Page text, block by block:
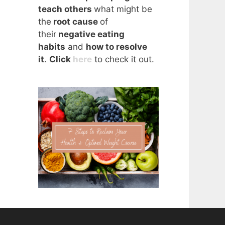
teach others what might be
the root cause of
their negative eating
habits and how to resolve
it. Click here to check it out.